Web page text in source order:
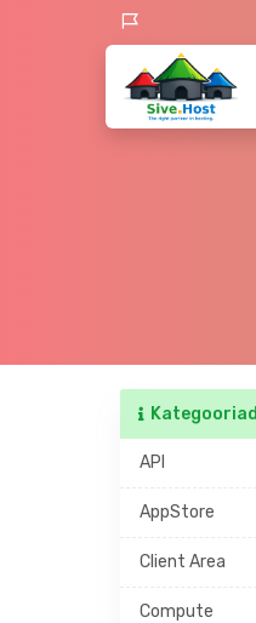
Kategooriad
API
AppStore
Client Area
Compute